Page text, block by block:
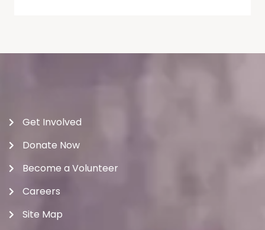
Get Involved
Donate Now
Become a Volunteer
Careers
Site Map